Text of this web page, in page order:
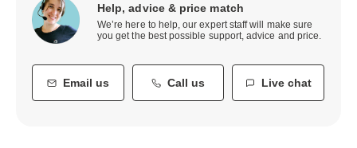
Help, advice & price match
We’re here to help, our expert staff will make sure
you get the best possible support, advice and price.
Email us Call us Live chat